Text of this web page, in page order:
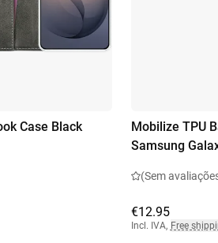
Case Black
Mobilize TPU
Samsung
(Sem
€12.95
Incl. IVA, Free